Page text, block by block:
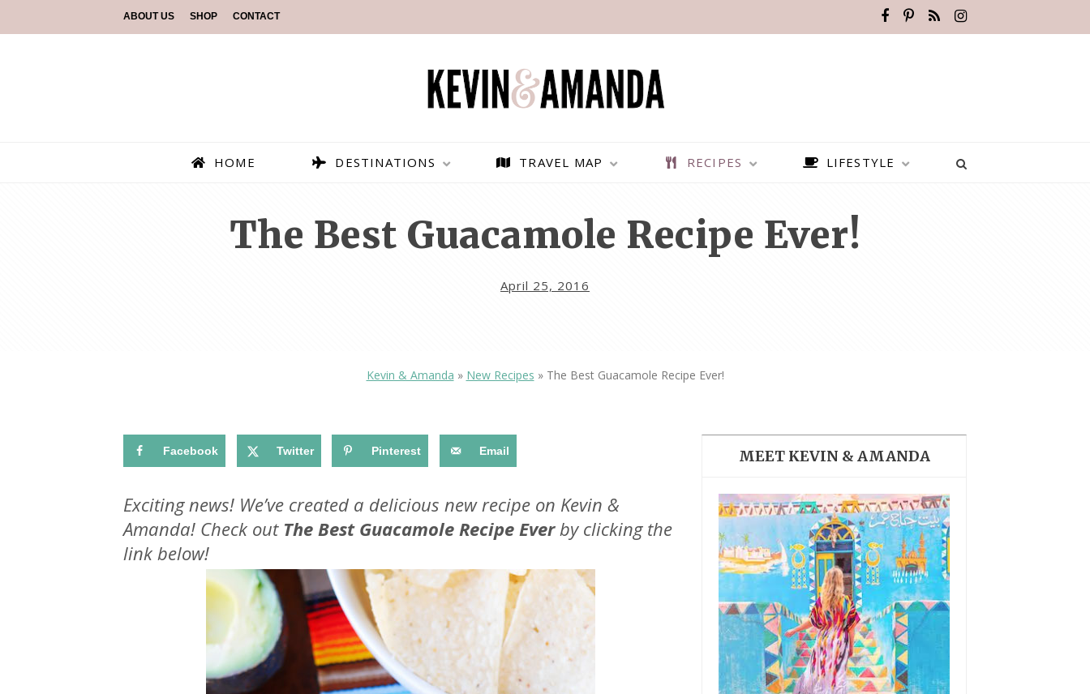
ABOUT US SHOP CONTACT
HOME DESTINATIONS
OLUDENIZ BEACH (TURKEY)
— TIPS FOR TOURISTS
TOP 3 BEST THINGS TO DO
BRUSSELS BELGIUM
BEST THINGS TO DO IN
BRUGES, BELGIUM
BEST THINGS TO DO IN
GHENT BELGIUM
TRAVEL MAP RECIPES LIFESTYLE
The Best Guacamole Recipe Ever!
April 25, 2016
Kevin & Amanda » New Recipes » The Best Guacamole Recipe Ever!
Facebook Twitter Pinterest Email
Exciting news! We’ve created a delicious new recipe on Kevin &
Amanda! Check out The Best Guacamole Recipe Ever by clicking the
link below!
MEET KEVIN & AMANDA